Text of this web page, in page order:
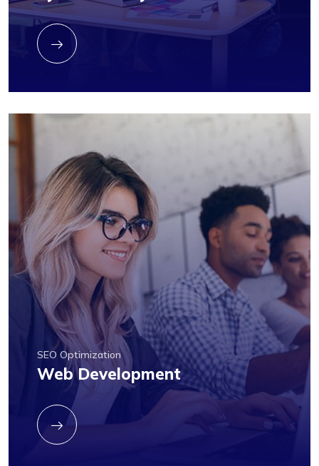
SEO Optimization
Web Development